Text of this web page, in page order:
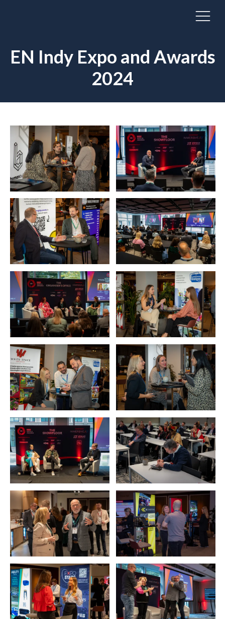
EN Indy Expo and Awards
2024